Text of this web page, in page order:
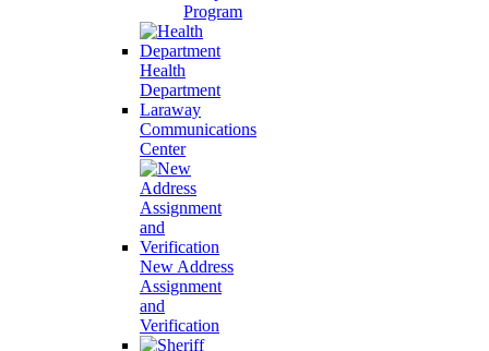
Program
Health
Department
Laraway
Communications
Center
New Address
Assignment
and
Verification